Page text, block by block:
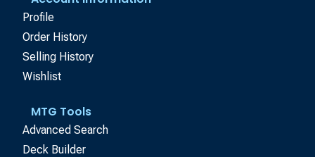
Profile
Order History
Selling History
Wishlist
MTG Tools
Advanced Search
Deck Builder